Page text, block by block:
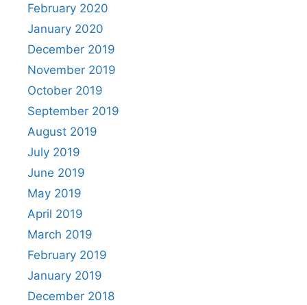
February 2020
January 2020
December 2019
November 2019
October 2019
September 2019
August 2019
July 2019
June 2019
May 2019
April 2019
March 2019
February 2019
January 2019
December 2018